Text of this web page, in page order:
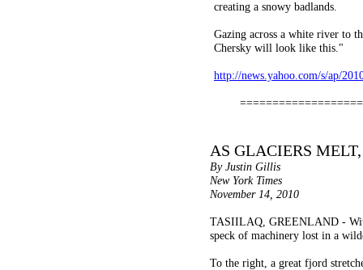
AS GLACIERS
By Justin Gillis
New York Times
November 14, 2010
TASIILAQ, GREENLAND -
speck of machinery lost in a
To the right, a great fjord
creating a snowy badlands.
Gazing across a white river to
Chersky will look like this."
http://news.yahoo.com/s/ap/